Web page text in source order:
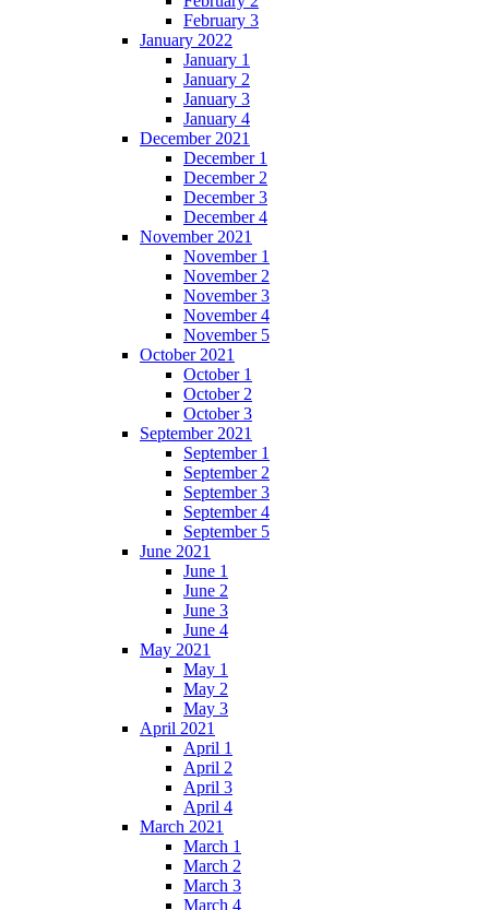
February 3
January 2022
January 1
January 2
January 3
January 4
December 2021
December 1
December 2
December 3
December 4
November 2021
November 1
November 2
November 3
November 4
November 5
October 2021
October 1
October 2
October 3
September 2021
September 1
September 2
September 3
September 4
September 5
June 2021
June 1
June 2
June 3
June 4
May 2021
May 1
May 2
May 3
April 2021
April 1
April 2
April 3
April 4
March 2021
March 1
March 2
March 3
March 4